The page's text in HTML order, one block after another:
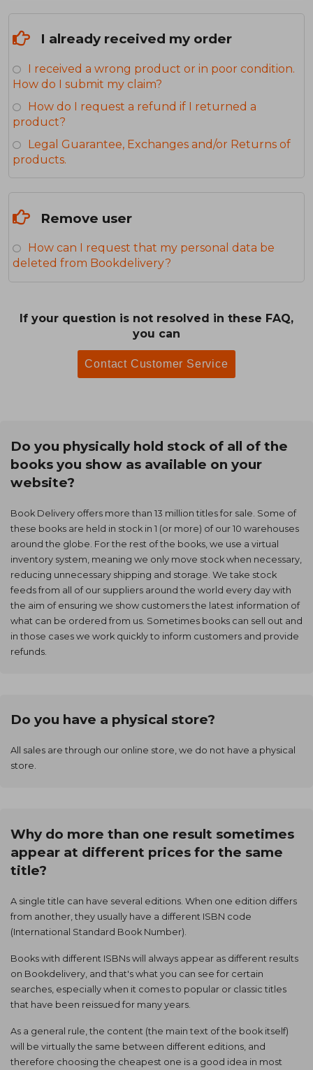
I already received my order
I received a wrong product or in poor condition.
How do I submit my claim?
How do I request a refund if I returned a
product?
Legal Guarantee, Exchanges and/or Returns of
products.
Remove user
How can I request that my personal data be
deleted from Bookdelivery?
If your question is not resolved in these FAQ,
you can
Contact Customer Service
Do you physically hold stock of all of the
books you show as available on your
website?
Book Delivery offers more than 13 million titles for sale. Some of
these books are held in stock in 1 (or more) of our 10 warehouses
around the globe. For the rest of the books, we use a virtual
inventory system, meaning we only move stock when necessary,
reducing unnecessary shipping and storage. We take stock
feeds from all of our suppliers around the world every day with
the aim of ensuring we show customers the latest information of
what can be ordered from us. Sometimes books can sell out and
in those cases we work quickly to inform customers and provide
refunds.
Do you have a physical store?
All sales are through our online store, we do not have a physical
store.
Why do more than one result sometimes
appear at different prices for the same
title?
A single title can have several editions. When one edition differs
from another, they usually have a different ISBN code
(International Standard Book Number).
Books with different ISBNs will always appear as different results
on Bookdelivery, and that's what you can see for certain
searches, especially when it comes to popular or classic titles
that have been reissued for many years.
As a general rule, the content (the main text of the book itself)
will be virtually the same between different editions, and
therefore choosing the cheapest one is a good idea in most